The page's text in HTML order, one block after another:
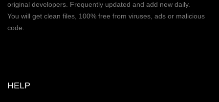
original developers. Frequently updated and add new daily.
You will get clean files, 100% free from viruses, ads or malicious
code.
HELP